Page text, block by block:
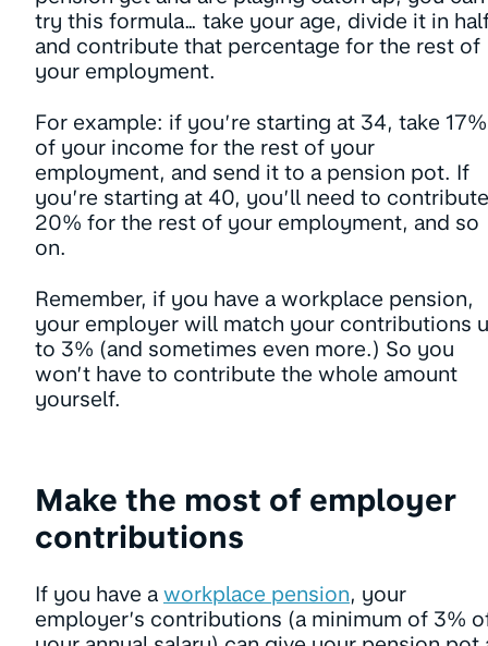
try this formula… take your age, divide it in
and contribute that percentage for the rest of
your employment.
For example: if you’re starting at 34, take 17%
of your income for the rest of your
employment, and send it to a pension pot. If
you’re starting at 40, you’ll need to contribute
20% for the rest of your employment, and so
on.
Remember, if you have a workplace pension,
your employer will match your contributions
to 3% (and sometimes even more.) So you
won’t have to contribute the whole amount
yourself.
Make the most of employer
contributions
If you have a workplace pension, your
employer’s contributions (a minimum of 3%